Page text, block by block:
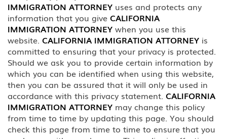
E-2 Investment Visa
EB-5 Investment Green Card
I-829 Removal Of Conditional
Residence
Citizenship
DACA
IMMIGRATION ATTORNEY uses and protects any
information that you give CALIFORNIA
IMMIGRATION ATTORNEY when you use this
website. CALIFORNIA IMMIGRATION ATTORNEY is
committed to ensuring that your privacy is protected.
Should we ask you to provide certain information by
which you can be identified when using this website,
then you can be assured that it will only be used in
accordance with this privacy statement. CALIFORNIA
IMMIGRATION ATTORNEY may change this policy
from time to time by updating this page. You should
check this page from time to time to ensure that you